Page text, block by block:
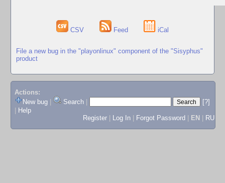
CSV Feed iCal
File a new bug in the "playonlinux" component of the "Sisyphus"
product
Actions:
New bug
Search
[?]
Help
Register
Log In Forgot Password EN RU